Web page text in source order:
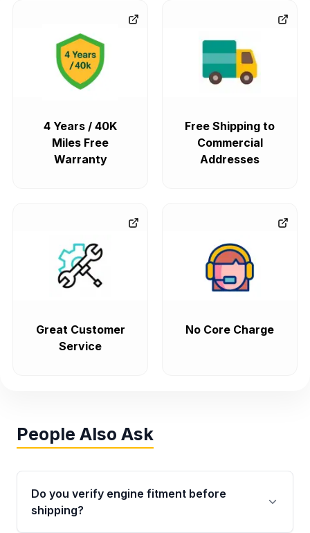
4 Years / 40K
Miles Free
Warranty
Free Shipping to
Commercial
Addresses
Great Customer
Service
No Core Charge
People Also Ask
Do you verify engine fitment before
shipping?